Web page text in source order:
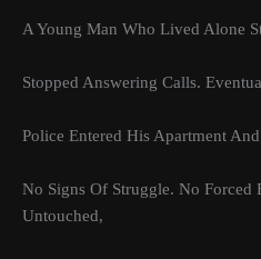
A Young Man Who Lived Alone
Stopped Answering Calls.
Police Entered His Apartment
No Signs Of Struggle. No Forced
Untouched,